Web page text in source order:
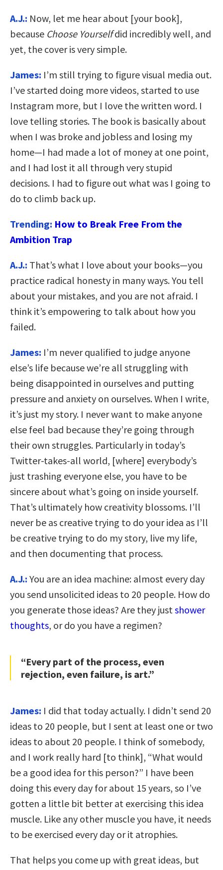
A.J.: Now, let me hear about [your book],
because Choose Yourselfdid incredibly well, and
yet, the cover is very simple.
James: I’m still trying to figure visual media out.
I’ve started doing more videos, started to use
Instagram more, but I love the written word. I
love telling stories. The book is basically about
when I was broke and jobless and losing my
home—I had made a lot of money at one point,
and I had lost it all through very stupid
decisions. I had to figure out what was I going to
do to climb back up.
Trending: How to Break Free From the
Ambition Trap
A.J.: That’s what I love about your books—you
practice radical honesty in many ways. You tell
about your mistakes, and you are not afraid. I
think it’s empowering to talk about how you
failed.
James: I’m never qualified to judge anyone
else’s life because we’re all struggling with
being disappointed in ourselves and putting
pressure and anxiety on ourselves. When I write,
it’s just my story. I never want to make anyone
else feel bad because they’re going through
their own struggles. Particularly in today’s
Twitter-takes-all world, [where] everybody’s
just trashing everyone else, you have to be
sincere about what’s going on inside yourself.
That’s ultimately how creativity blossoms. I’ll
never be as creative trying to do your idea as I’ll
be creative trying to do my story, live my life,
and then documenting that process.
A.J.: You are an idea machine: almost every day
you send unsolicited ideas to 20 people. How do
you generate those ideas? Are they justshower
thoughts, or do you have a regimen?
“Every part of the process, even
rejection, even failure, is art.”
James: I did that today actually. I didn’t send 20
ideas to 20 people, but I sent at least one or two
ideas to about 20 people. I think of somebody,
and I work really hard [to think], “What would
be a good idea for this person?” I have been
doing this every day for about 15 years, so I’ve
gotten a little bit better at exercising this idea
muscle. Like any other muscle you have, it needs
to be exercised every day or it atrophies.
That helps you come up with great ideas, but